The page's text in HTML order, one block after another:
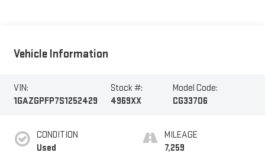
Vehicle Information
VIN:
1GAZGPFP7S1252429
Stock #:
4969XX
Model Code:
CG33706
CONDITION
Used
MILEAGE
7,259